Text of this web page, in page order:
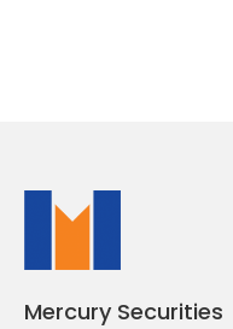
Mercury Securities